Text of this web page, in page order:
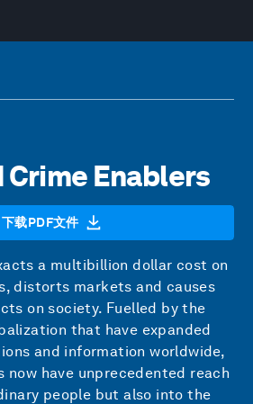
Crime Enablers
下载PDF文件
a multibillion dollar cost on
distorts markets and causes
on society. Fuelled by the
that have expanded
and information worldwide,
now have unprecedented reach
people but also into the